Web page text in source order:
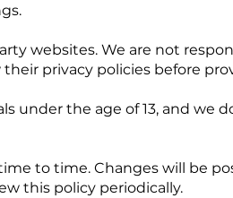
websites. We are not
privacy policies before
under the age of 13, and we
to time. Changes will be
this policy periodically.